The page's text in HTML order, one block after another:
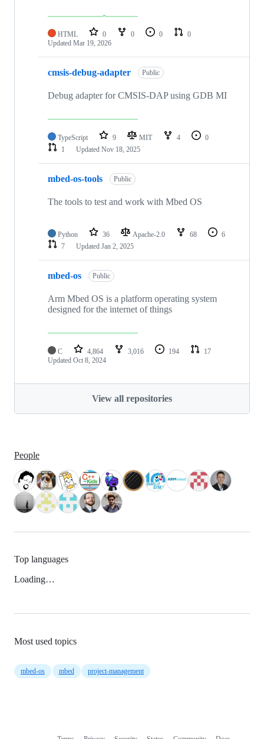
HTML 0 0 0
0
Updated Mar 19, 2026
cmsis-debug-adapter Public
Debug adapter for CMSIS-DAP using GDB MI
TypeScript 9 MIT 4
0
1
Updated Nov 18, 2025
mbed-os-tools Public
The tools to test and work with Mbed OS
Python 36 Apache-2.0 68
6
7
Updated Jan 2, 2025
mbed-os Public
Arm Mbed OS is a platform operating system
designed for the internet of things
C 4,864 3,016 194
17
Updated Oct 8, 2024
View all repositories
People
Top languages
Loading…
Most used topics
mbed-os mbed project-management